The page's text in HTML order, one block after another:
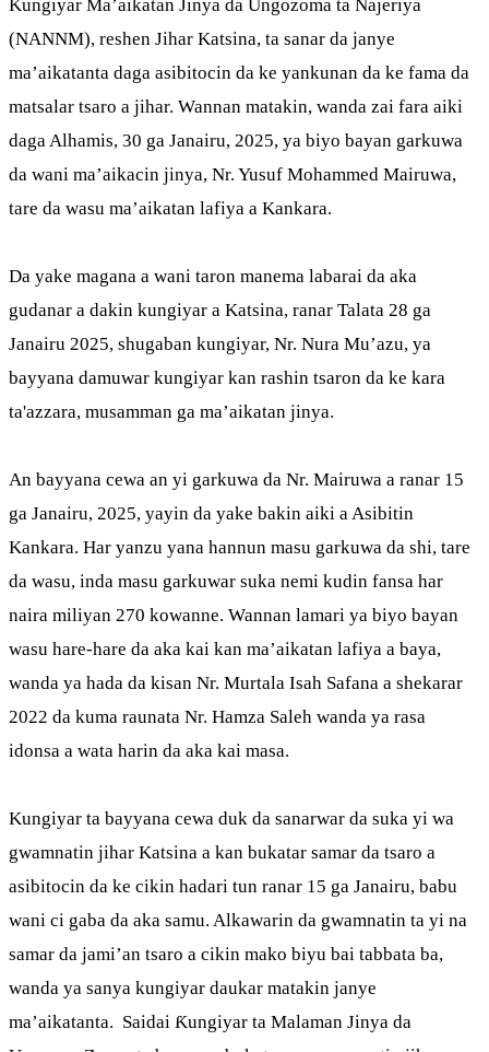
Kungiyar Ma’aikatan Jinya da Ungozoma ta Najeriya
(NANNM), reshen Jihar Katsina, ta sanar da janye
ma’aikatanta daga asibitocin da ke yankunan da ke fama da
matsalar tsaro a jihar. Wannan matakin, wanda zai fara aiki
daga Alhamis, 30 ga Janairu, 2025, ya biyo bayan garkuwa
da wani ma’aikacin jinya, Nr. Yusuf Mohammed Mairuwa,
tare da wasu ma’aikatan lafiya a Kankara.
Da yake magana a wani taron manema labarai da aka
gudanar a dakin kungiyar a Katsina, ranar Talata 28 ga
Janairu 2025, shugaban kungiyar, Nr. Nura Mu’azu, ya
bayyana damuwar kungiyar kan rashin tsaron da ke kara
ta'azzara, musamman ga ma’aikatan jinya.
An bayyana cewa an yi garkuwa da Nr. Mairuwa a ranar 15
ga Janairu, 2025, yayin da yake bakin aiki a Asibitin
Kankara. Har yanzu yana hannun masu garkuwa da shi, tare
da wasu, inda masu garkuwar suka nemi kudin fansa har
naira miliyan 270 kowanne. Wannan lamari ya biyo bayan
wasu hare-hare da aka kai kan ma’aikatan lafiya a baya,
wanda ya hada da kisan Nr. Murtala Isah Safana a shekarar
2022 da kuma raunata Nr. Hamza Saleh wanda ya rasa
idonsa a wata harin da aka kai masa.
Kungiyar ta bayyana cewa duk da sanarwar da suka yi wa
gwamnatin jihar Katsina a kan bukatar samar da tsaro a
asibitocin da ke cikin hadari tun ranar 15 ga Janairu, babu
wani ci gaba da aka samu. Alkawarin da gwamnatin ta yi na
samar da jami’an tsaro a cikin mako biyu bai tabbata ba,
wanda ya sanya kungiyar daukar matakin janye
ma’aikatanta. Saidai Ƙungiyar ta Malaman Jinya da